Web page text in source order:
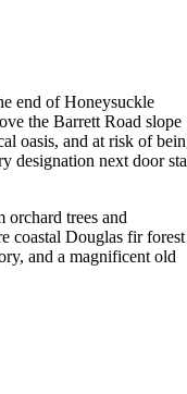
end of Honeysuckle
the Barrett Road slope
oasis, and at risk of
designation next door
orchard trees and
coastal Douglas fir forest
and a magnificent old